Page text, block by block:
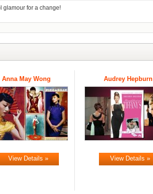
glamour for a change!
Anna May Wong
View Details »
Audrey Hepburn
View Details »